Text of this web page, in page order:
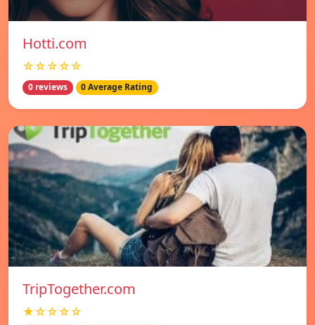
Hotti.com
☆☆☆☆☆
0 reviews 0 Average Rating
TripTogether.com
★☆☆☆☆